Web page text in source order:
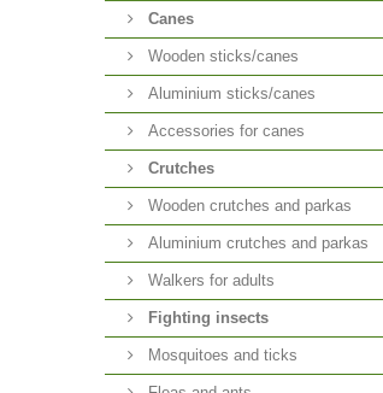
Canes
Wooden sticks/canes
Aluminium sticks/canes
Accessories for canes
Crutches
Wooden crutches and parkas
Aluminium crutches and parkas
Walkers for adults
Fighting insects
Mosquitoes and ticks